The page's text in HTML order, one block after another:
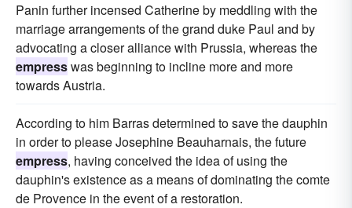
Panin further incensed Catherine by meddling with the
marriage arrangements of the grand duke Paul and by
advocating a closer alliance with Prussia, whereas the
empresswas beginning to incline more and more
towards Austria.
According to him Barras determined to save the dauphin
in order to please Josephine Beauharnais, the future
empress, having conceived the idea of using the
dauphin's existence as a means of dominating the comte
de Provence in the event of a restoration.